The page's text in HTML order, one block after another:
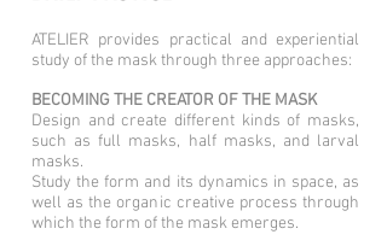
ATELIER provides practical and experiential
study of the mask through three approaches:
BECOMING THE CREATOR OF THE MASK
Design and create different kinds of masks,
such as full masks, half masks, and larval
masks.
Study the form and its dynamics in space, as
well as the organic creative process through
which the form of the mask emerges.